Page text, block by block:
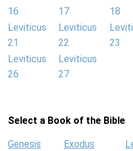
16
17
18
Leviticus
21
Leviticus
22
23
Leviticus
26
Leviticus
27
Select a Book of the Bible
Genesis Exodus